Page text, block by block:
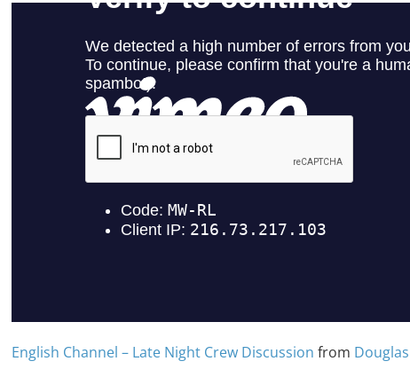
English Channel – Late Night Crew Discussion from